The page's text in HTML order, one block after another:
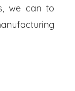
we can to